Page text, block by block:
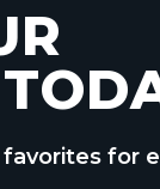
for